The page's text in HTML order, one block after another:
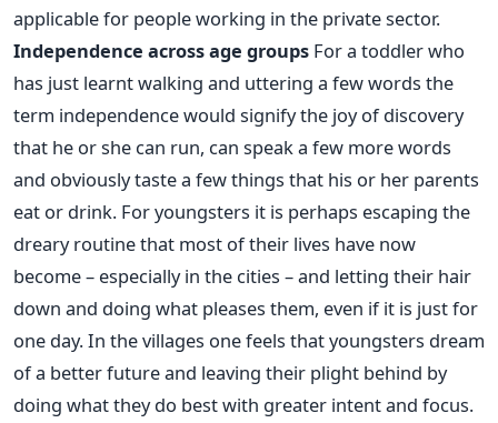
applicable for people working in the private sector.
Independence across age groups For a toddler who
has just learnt walking and uttering a few words the
term independence would signify the joy of discovery
that he or she can run, can speak a few more words
and obviously taste a few things that his or her parents
eat or drink. For youngsters it is perhaps escaping the
dreary routine that most of their lives have now
become – especially in the cities – and letting their hair
down and doing what pleases them, even if it is just for
one day. In the villages one feels that youngsters dream
of a better future and leaving their plight behind by
doing what they do best with greater intent and focus.